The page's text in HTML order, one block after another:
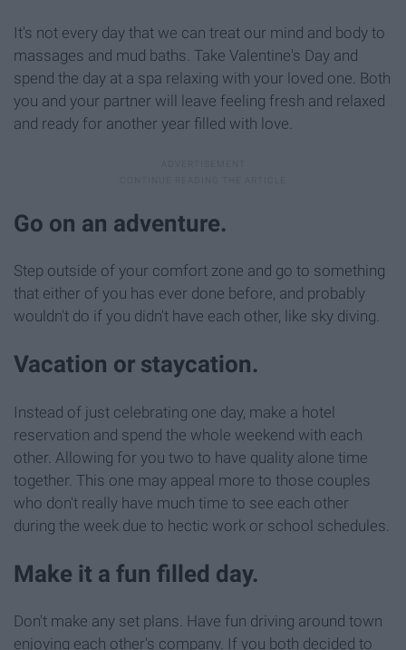
It's not every day that we can treat our mind and body to
massages and mud baths. Take Valentine's Day and
spend the day at a spa relaxing with your loved one. Both
you and your partner will leave feeling fresh and relaxed
and ready for another year filled with love.
Go on an adventure.
Step outside of your comfort zone and go to something
that either of you has ever done before, and probably
wouldn't do if you didn't have each other, like sky diving.
Vacation or staycation.
Instead of just celebrating one day, make a hotel
reservation and spend the whole weekend with each
other. Allowing for you two to have quality alone time
together. This one may appeal more to those couples
who don't really have much time to see each other
during the week due to hectic work or school schedules.
Make it a fun filled day.
Don't make any set plans. Have fun driving around town
enjoying each other's company. If you both decided to